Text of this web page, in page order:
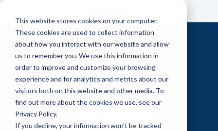
This website stores cookies on your computer.
These cookies are used to collect information
about how you interact with our website and allow
us to remember you. We use this information in
order to improve and customize your browsing
experience and for analytics and metrics about our
visitors both on this website and other media. To
find out more about the cookies we use, see our
Privacy Policy.
If you decline, your information won’t be tracked
Skip
main